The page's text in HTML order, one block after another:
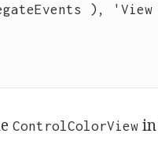
), '
ControlColorView